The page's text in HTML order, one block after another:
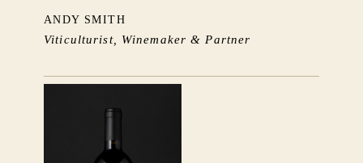
ANDY SMITH
Viticulturist, Winemaker & Partner